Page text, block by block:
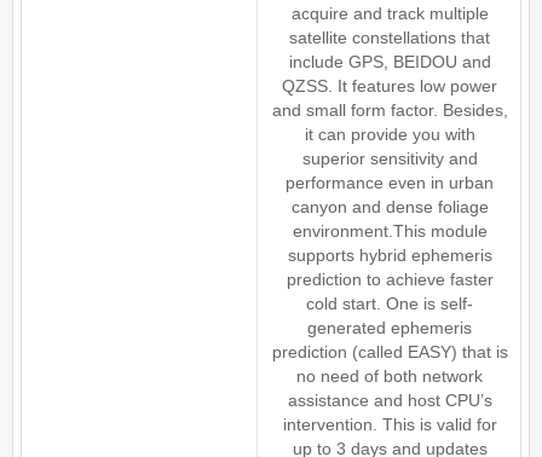
acquire and track multiple
satellite constellations that
include GPS, BEIDOU and
QZSS. It features low power
and small form factor. Besides,
it can provide you with
superior sensitivity and
performance even in urban
canyon and dense foliage
environment.This module
supports hybrid ephemeris
prediction to achieve faster
cold start. One is self-
generated ephemeris
prediction (called EASY) that is
no need of both network
assistance and host CPU’s
intervention. This is valid for
up to 3 days and updates